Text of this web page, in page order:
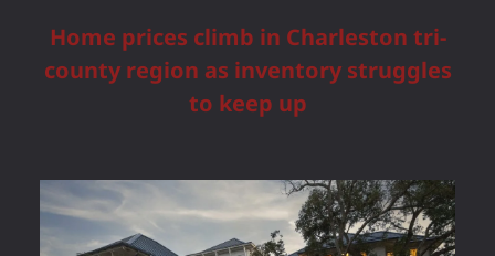
Home prices climb in Charleston tri-
county region as inventory struggles
to keep up